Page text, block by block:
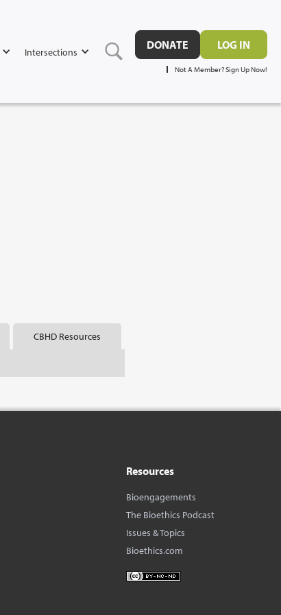
Intersections
DONATE LOG IN
Not A Member? Sign Up Now!
CBHD Resources
Resources
Bioengagements
The Bioethics Podcast
Issues & Topics
Bioethics.com